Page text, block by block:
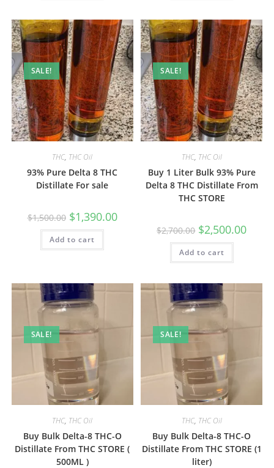
SALE!
THC, THC Oil
93% Pure Delta 8 THC
Distillate For sale
$1,500.00 $1,390.00
Add to cart
SALE!
THC, THC Oil
Buy 1 Liter Bulk 93% Pure
Delta 8 THC Distillate From
THC STORE
$2,700.00 $2,500.00
Add to cart
SALE!
THC, THC Oil
Buy Bulk Delta-8 THC-O
Distillate From THC STORE (
500ML )
SALE!
THC, THC Oil
Buy Bulk Delta-8 THC-O
Distillate From THC STORE (1
liter)